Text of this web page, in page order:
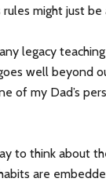
rules might just
legacy
well beyond
of my Dad’s
to think about
are